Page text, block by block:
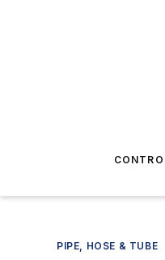
PIPE, HOSE & TUBE